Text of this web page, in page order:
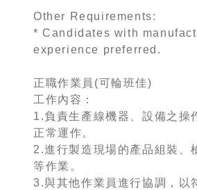
Other Requirements:
* Candidates with
experience preferred.
正職作業員(可輪班佳)
工作內容：
1.負責生產線機器、設備之操
正常運作。
2.進行製造現場的產品組裝、
等作業。
3.與其他作業員進行協調，以